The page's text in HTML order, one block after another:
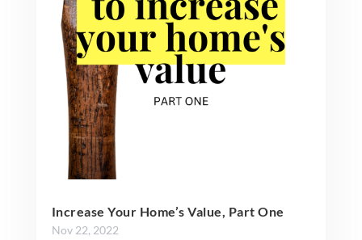
Increase Your Home’s Value, Part One
Nov 22, 2022